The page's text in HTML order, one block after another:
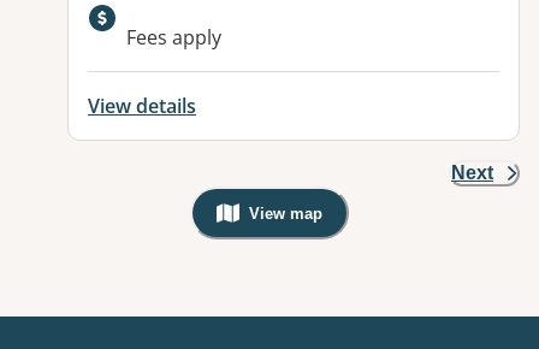
Available facilities:
Fees apply
View details
Next
View map
, Warning: Googles Map view is